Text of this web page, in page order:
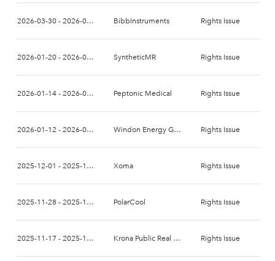
2026-03-30 - 2026-04-13 BibbInstruments Rights Issue
2026-01-20 - 2026-02-03 SyntheticMR Rights Issue
2026-01-14 - 2026-01-28 Peptonic Medical Rights Issue
2026-01-12 - 2026-01-26 Windon Energy Group Rights Issue
2025-12-01 - 2025-12-15 Xoma Rights Issue
2025-11-28 - 2025-12-12 PolarCool Rights Issue
2025-11-17 - 2025-12-08 Krona Public Real Estate Rights Issue